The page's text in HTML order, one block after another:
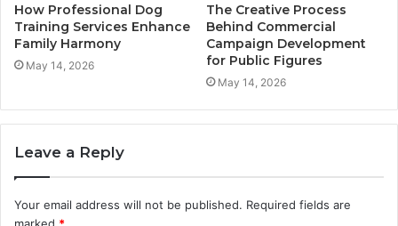
How Professional Dog
Training Services Enhance
Family Harmony
May 14, 2026
The Creative Process
Behind Commercial
Campaign Development
for Public Figures
May 14, 2026
Leave a Reply
Your email address will not be published. Required fields are
marked *